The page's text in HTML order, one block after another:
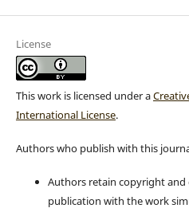
License
This work is licensed under a
International License.
Authors who publish with this
Authors retain copyright
publication with the work